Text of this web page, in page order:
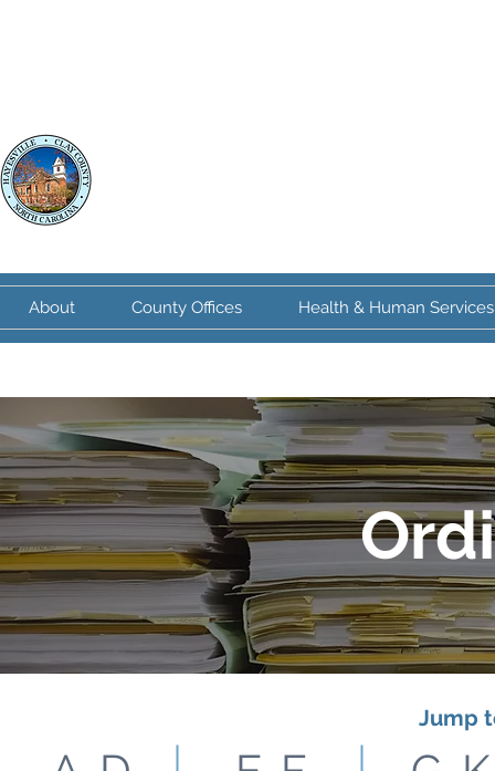
About County Offices Health & Human Services
Jump